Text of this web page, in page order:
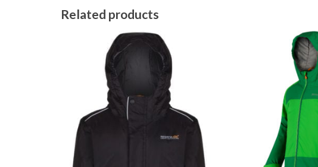
Related products